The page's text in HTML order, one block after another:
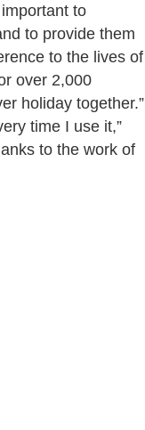
to
to provide them
to the lives of
over 2,000
holiday together.”
time I use it,”
to the work of